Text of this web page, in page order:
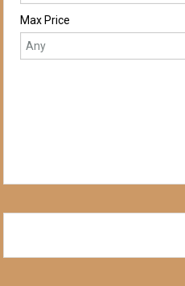
Max Price